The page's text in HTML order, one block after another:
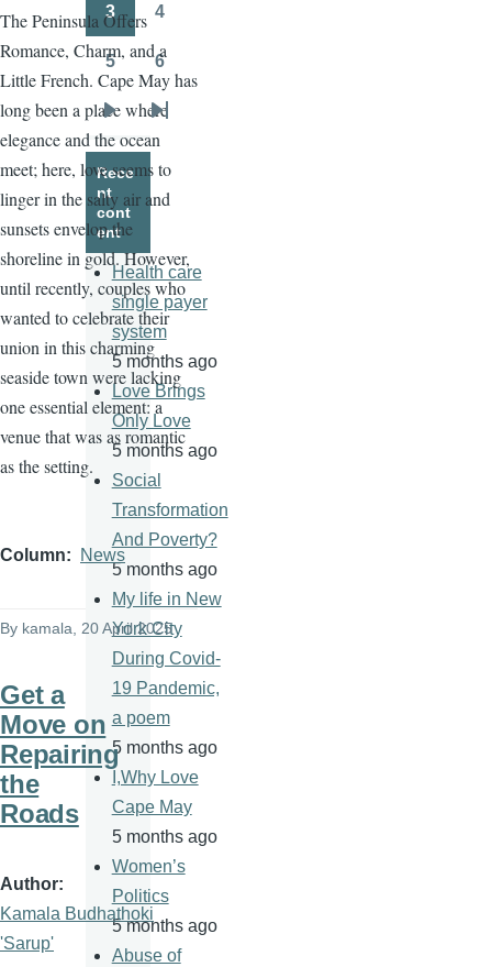
The Peninsula Offers
Romance, Charm, and a
Little French. Cape May has
long been a place where
elegance and the ocean
meet; here, love seems to
linger in the salty air and
sunsets envelop the
shoreline in gold. However,
until recently, couples who
wanted to celebrate their
union in this charming
seaside town were lacking
one essential element: a
venue that was as romantic
as the setting.
Column News
By kamala , 20 April 2025
Get a
Move on
Repairing
the
Roads
Author
Kamala Budhathoki
'Sarup'
Page
3 4
Page
5
Page
6
page
Last
Rece
nt
cont
ent
Health care
single payer
system
5 months ago
Love Brings
Only Love
5 months ago
Social
Transformation
And Poverty?
5 months ago
My life in New
York City
During Covid-
19 Pandemic,
a poem
5 months ago
I,Why Love
Cape May
5 months ago
Women’s
Politics
5 months ago
Abuse of